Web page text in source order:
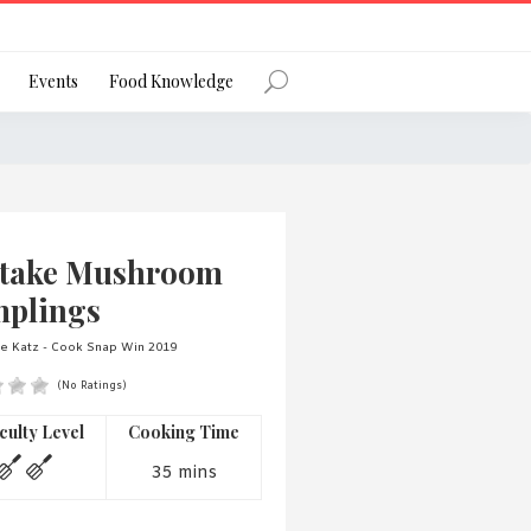
Forgot Password?
social network
your privacy and protecting your
with the Privacy Act 1988 (Cth).
Events Food Knowledge
Mushroom
Katz - Cook Snap Win 2019
(No Ratings)
Level Cooking Time
35 mins